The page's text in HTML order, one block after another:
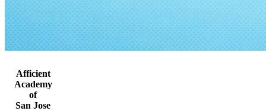
Afficient
Academy
of
San Jose